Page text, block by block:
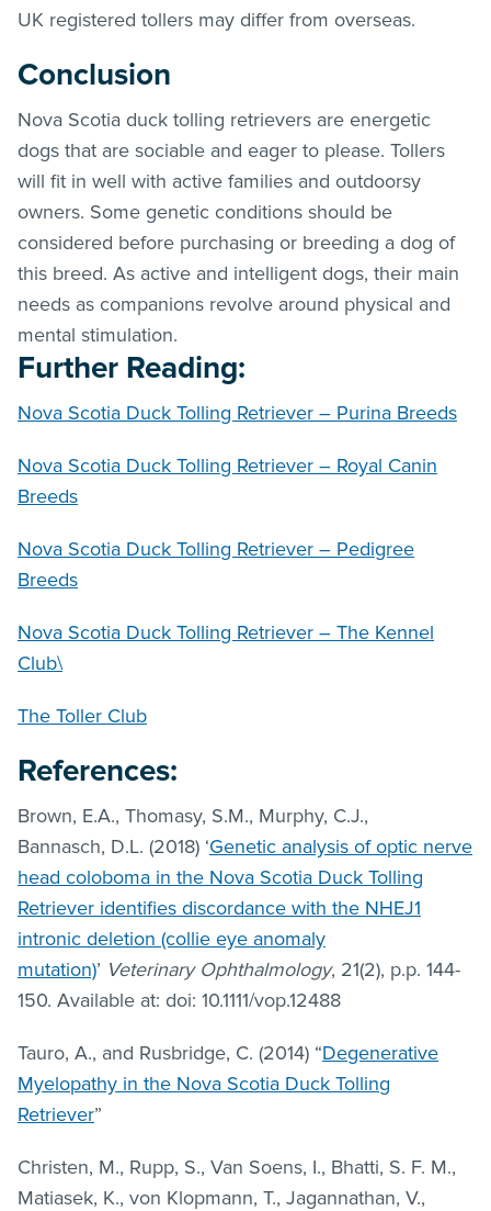
UK registered tollers may differ from overseas.
Conclusion
Nova Scotia duck tolling retrievers are energetic
dogs that are sociable and eager to please. Tollers
will fit in well with active families and outdoorsy
owners. Some genetic conditions should be
considered before purchasing or breeding a dog of
this breed. As active and intelligent dogs, their main
needs as companions revolve around physical and
mental stimulation.
Further Reading:
Nova Scotia Duck Tolling Retriever – Purina Breeds
Nova Scotia Duck Tolling Retriever – Royal Canin
Breeds
Nova Scotia Duck Tolling Retriever – Pedigree
Breeds
Nova Scotia Duck Tolling Retriever – The Kennel
Club\
The Toller Club
References:
Brown, E.A., Thomasy, S.M., Murphy, C.J.,
Bannasch, D.L. (2018) ‘Genetic analysis of optic nerve
head coloboma in the Nova Scotia Duck Tolling
Retriever identifies discordance with the NHEJ1
intronic deletion (collie eye anomaly
mutation)’ Veterinary Ophthalmology, 21(2), p.p. 144-
150. Available at: doi: 10.1111/vop.12488
Tauro, A., and Rusbridge, C. (2014) “Degenerative
Myelopathy in the Nova Scotia Duck Tolling
Retriever”
Christen, M., Rupp, S., Van Soens, I., Bhatti, S. F. M.,
Matiasek, K., von Klopmann, T., Jagannathan, V.,